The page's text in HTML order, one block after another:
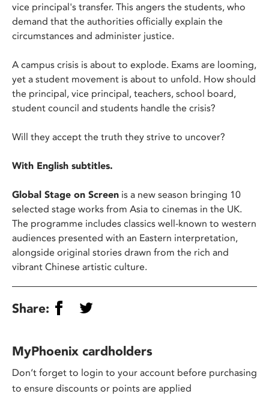
vice principal's transfer. This angers the students, who
demand that the authorities officially explain the
circumstances and administer justice.
A campus crisis is about to explode. Exams are looming,
yet a student movement is about to unfold. How should
the principal, vice principal, teachers, school board,
student council and students handle the crisis?
Will they accept the truth they strive to uncover?
With English subtitles.
Global Stage on Screen is a new season bringing 10
selected stage works from Asia to cinemas in the UK.
The programme includes classics well-known to western
audiences presented with an Eastern interpretation,
alongside original stories drawn from the rich and
vibrant Chinese artistic culture.
Share:
MyPhoenix cardholders
Don’t forget to login to your account before purchasing
to ensure discounts or points are applied